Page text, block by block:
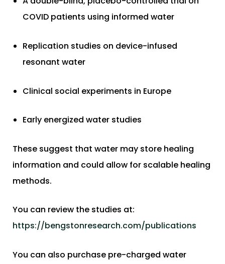
COVID patients using informed water
Replication studies on device-infused
resonant water
Clinical social experiments in Europe
Early energized water studies
These suggest that water may store healing
information and could allow for scalable healing
methods.
You can review the studies at:
https://bengstonresearch.com/publications
You can also purchase pre-charged water